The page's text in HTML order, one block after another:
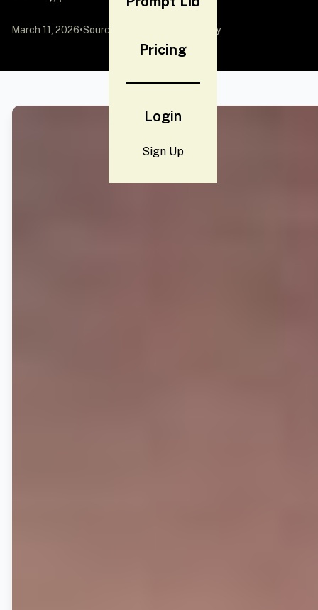
Pricing
Login
Sign Up
March 11, 2026•Source: by Community